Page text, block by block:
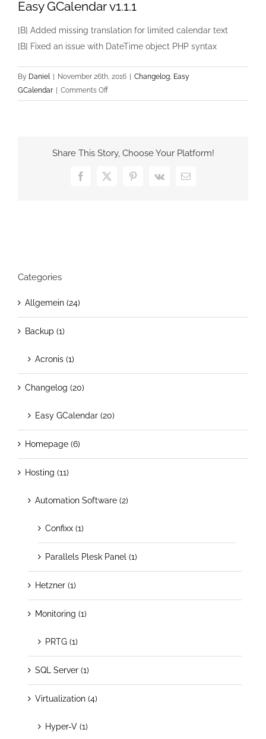
Easy GCalendar v1.1.1
[B] Added missing translation for limited calendar text
[B] Fixed an issue with DateTime object PHP syntax
By Daniel November 26th, 2016 Changelog, Easy
GCalendar
Comments Offon
Easy
Share This Story, Choose Your Platform!
Facebook
X Pinterest
Vk Email
Categories
Allgemein (24)
Backup (1)
Acronis (1)
Changelog (20)
Easy GCalendar (20)
Homepage (6)
Hosting (11)
Automation Software (2)
Confixx (1)
Parallels Plesk Panel (1)
Hetzner (1)
Monitoring (1)
PRTG (1)
SQL Server (1)
Virtualization (4)
Hyper-V (1)